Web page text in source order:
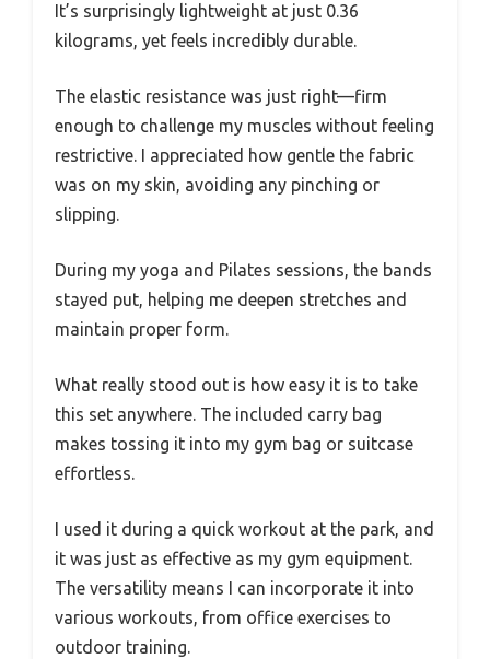
It’s surprisingly lightweight at just 0.36
kilograms, yet feels incredibly durable.
The elastic resistance was just right—firm
enough to challenge my muscles without feeling
restrictive. I appreciated how gentle the fabric
was on my skin, avoiding any pinching or
slipping.
During my yoga and Pilates sessions, the bands
stayed put, helping me deepen stretches and
maintain proper form.
What really stood out is how easy it is to take
this set anywhere. The included carry bag
makes tossing it into my gym bag or suitcase
effortless.
I used it during a quick workout at the park, and
it was just as effective as my gym equipment.
The versatility means I can incorporate it into
various workouts, from office exercises to
outdoor training.